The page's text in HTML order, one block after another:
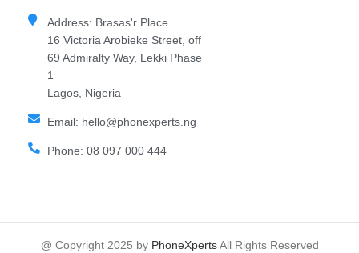
Address: Brasas'r Place
16 Victoria Arobieke Street, off
69 Admiralty Way, Lekki Phase
1
Lagos, Nigeria
Email: hello@phonexperts.ng
Phone: 08 097 000 444
@ Copyright 2025 by PhoneXpertsAll Rights Reserved